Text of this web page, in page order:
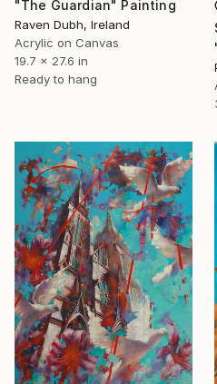
"The Guardian" Painting
Raven Dubh, Ireland
Acrylic on Canvas
19.7 x 27.6 in
Ready to hang